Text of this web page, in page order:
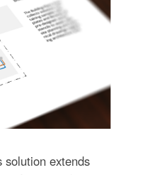
solution extends